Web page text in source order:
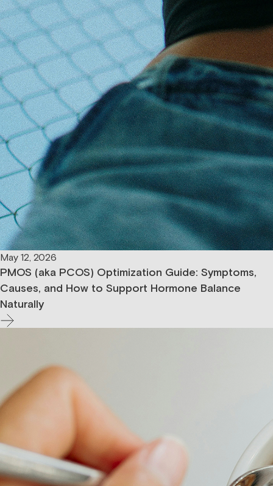
May 12, 2026
PMOS (aka PCOS) Optimization Guide: Symptoms,
Causes, and How to Support Hormone Balance
Naturally